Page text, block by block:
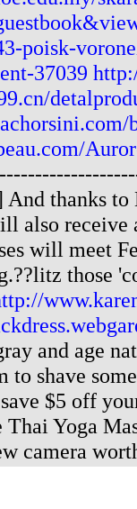
poisk-
37039
thanks to
also receive
will meet
those
and age
to shave
$5 off
Yoga
camera